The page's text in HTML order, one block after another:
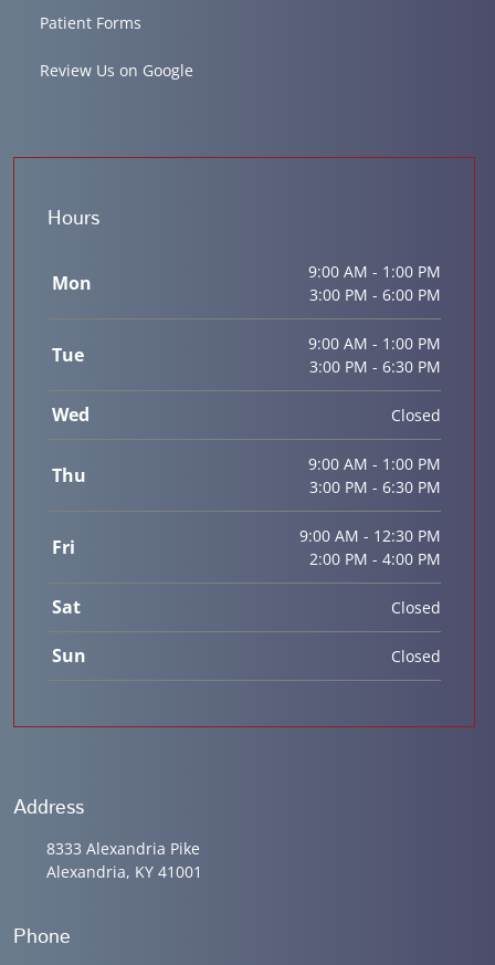
Patient Forms
Review Us on Google
Hours
Mon
9:00 AM - 1:00 PM
3:00 PM - 6:00 PM
Tue
9:00 AM - 1:00 PM
3:00 PM - 6:30 PM
Wed Closed
Thu
9:00 AM - 1:00 PM
3:00 PM - 6:30 PM
Fri
9:00 AM - 12:30 PM
2:00 PM - 4:00 PM
Sat Closed
Sun Closed
Address
8333 Alexandria Pike
Alexandria, KY 41001
Phone